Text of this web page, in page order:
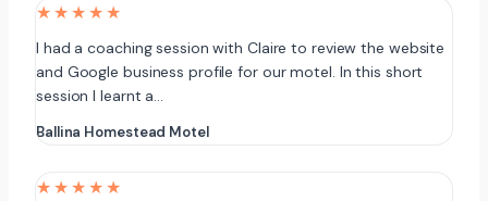
★★★★★
I had a coaching session with Claire to review the website
and Google business profile for our motel. In this short
session I learnt a…
Ballina Homestead Motel
★★★★★